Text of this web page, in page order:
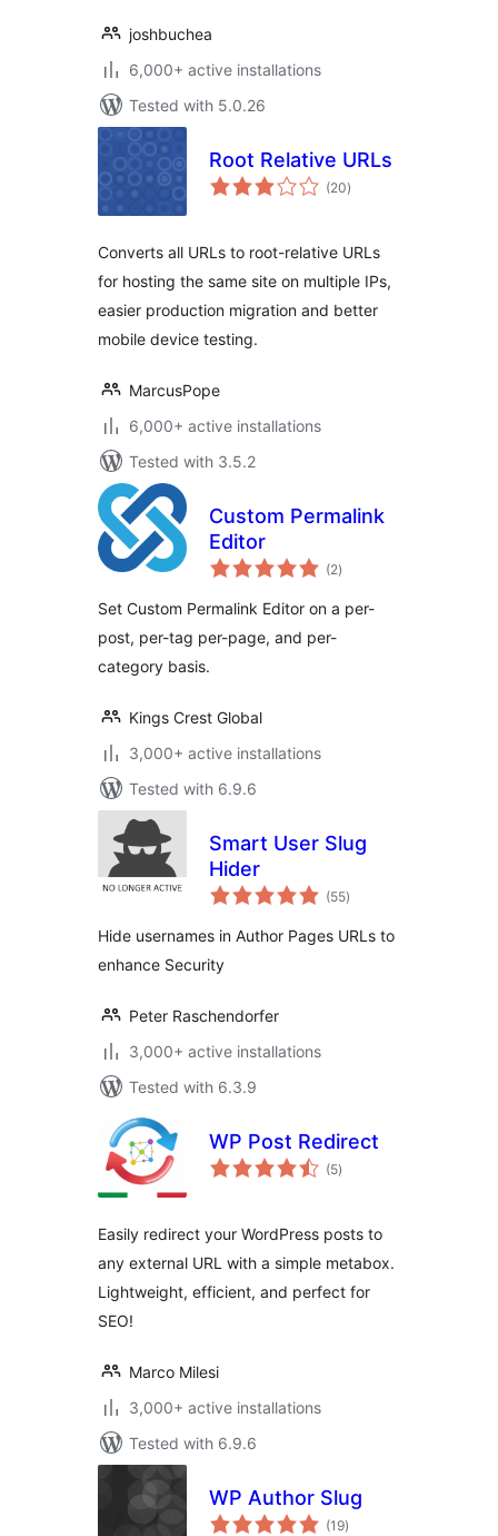
joshbuchea
6,000+ active installations
Tested with 5.0.26
Root Relative URLs
(20total
ratings
)
Converts all URLs to root-relative URLs
for hosting the same site on multiple IPs,
easier production migration and better
mobile device testing.
MarcusPope
6,000+ active installations
Tested with 3.5.2
Custom Permalink
Editor
(2total
ratings
)
Set Custom Permalink Editor on a per-
post, per-tag per-page, and per-
category basis.
Kings Crest Global
3,000+ active installations
Tested with 6.9.6
Smart User Slug
Hider
(55total
ratings
)
Hide usernames in Author Pages URLs to
enhance Security
Peter Raschendorfer
3,000+ active installations
Tested with 6.3.9
WP Post Redirect
(5total
ratings
)
Easily redirect your WordPress posts to
any external URL with a simple metabox.
Lightweight, efficient, and perfect for
SEO!
Marco Milesi
3,000+ active installations
Tested with 6.9.6
WP Author Slug
(19total
ratings
)